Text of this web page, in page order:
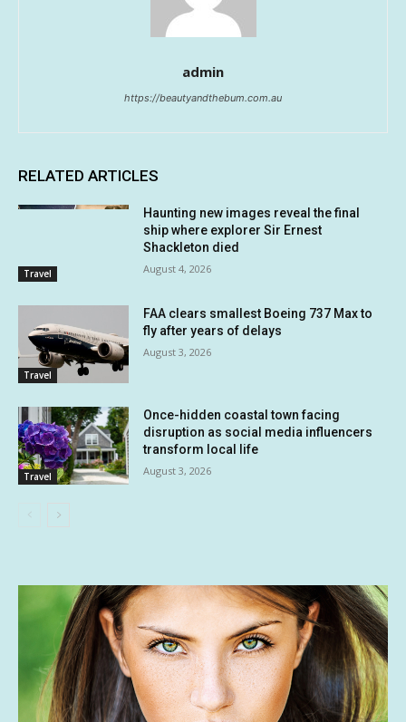
admin
https://beautyandthebum.com.au
RELATED ARTICLES
Travel
Haunting new images reveal the final
ship where explorer Sir Ernest
Shackleton died
August 4, 2026
Travel
FAA clears smallest Boeing 737 Max to
fly after years of delays
August 3, 2026
Travel
Once-hidden coastal town facing
disruption as social media influencers
transform local life
August 3, 2026